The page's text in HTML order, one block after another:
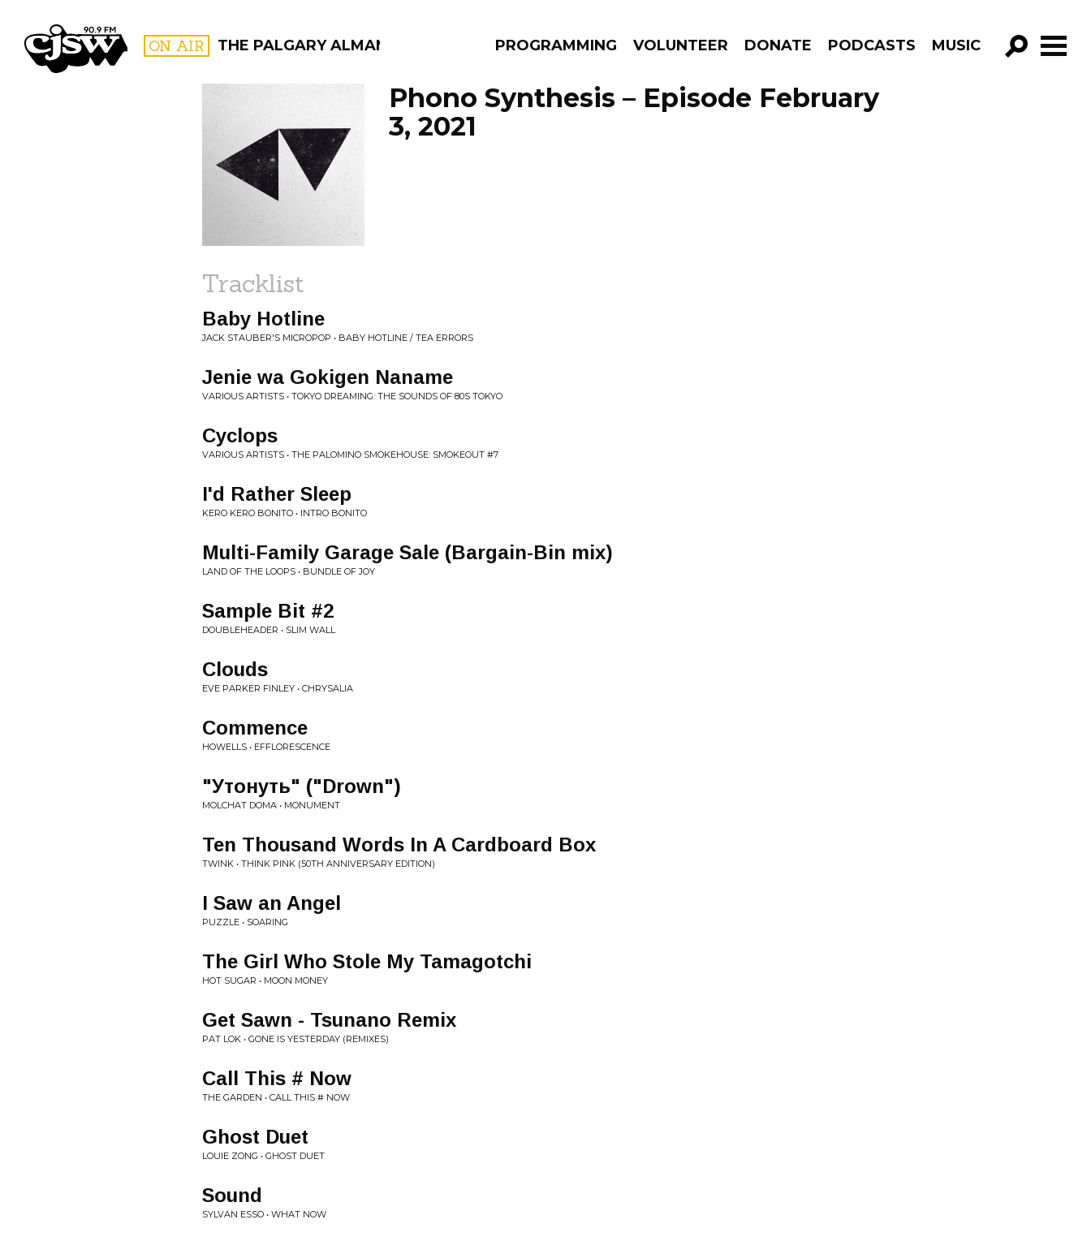
CJSW ON AIR THE PALGARY ALMANAC PROGRAMMING VOLUNTEER DONATE PODCASTS MUSIC
GO!
FILTER BY:
PROGRAMS
Phono Synthesis – Episode February
3, 2021
Tracklist
Baby Hotline
JACK STAUBER'S MICROPOP • BABY HOTLINE / TEA ERRORS
Jenie wa Gokigen Naname
VARIOUS ARTISTS • TOKYO DREAMING: THE SOUNDS OF 80S TOKYO
Cyclops
VARIOUS ARTISTS • THE PALOMINO SMOKEHOUSE: SMOKEOUT #7
I'd Rather Sleep
KERO KERO BONITO • INTRO BONITO
Multi-Family Garage Sale (Bargain-Bin mix)
LAND OF THE LOOPS • BUNDLE OF JOY
Sample Bit #2
DOUBLEHEADER • SLIM WALL
Clouds
EVE PARKER FINLEY • CHRYSALIA
Commence
HOWELLS • EFFLORESCENCE
"Утонуть" ("Drown")
MOLCHAT DOMA • MONUMENT
Ten Thousand Words In A Cardboard Box
TWINK • THINK PINK (50TH ANNIVERSARY EDITION)
I Saw an Angel
PUZZLE • SOARING
The Girl Who Stole My Tamagotchi
HOT SUGAR • MOON MONEY
Get Sawn - Tsunano Remix
PAT LOK • GONE IS YESTERDAY (REMIXES)
Call This # Now
THE GARDEN • CALL THIS # NOW
Ghost Duet
LOUIE ZONG • GHOST DUET
Sound
SYLVAN ESSO • WHAT NOW